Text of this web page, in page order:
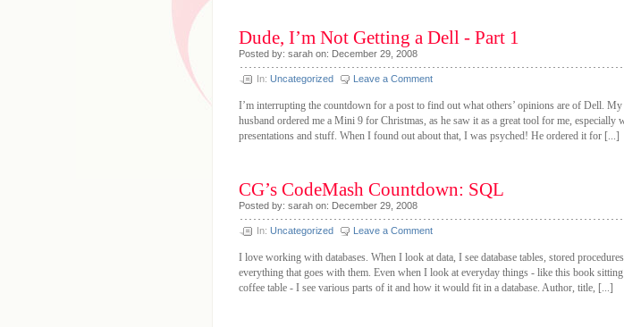
Dude, I’m Not Getting a Dell - Part 1
Posted by: sarah on: December 29, 2008
In: Uncategorized Leave a Comment
I’m interrupting the countdown for a post to find out what others’ opinions are of Dell. My
husband ordered me a Mini 9 for Christmas, as he saw it as a great tool for me, especially
presentations and stuff. When I found out about that, I was psyched! He ordered it for [...]
CG’s CodeMash Countdown: SQL
Posted by: sarah on: December 29, 2008
In: Uncategorized Leave a Comment
I love working with databases. When I look at data, I see database tables, stored
everything that goes with them. Even when I look at everyday things - like this book
coffee table - I see various parts of it and how it would fit in a database. Author, title, [...]